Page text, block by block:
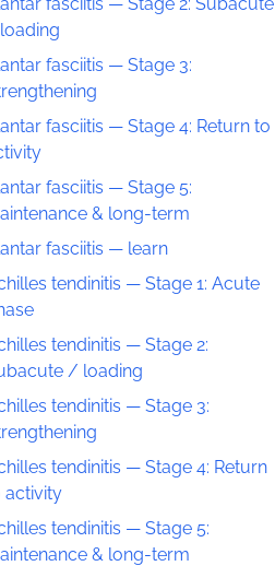
fasciitis — Stage 3:
fasciitis — Stage 4: Return to
fasciitis — Stage 5:
& long-term
fasciitis — learn
tendinitis — Stage 1: Acute
tendinitis — Stage 2:
/ loading
tendinitis — Stage 3:
tendinitis — Stage 4: Return
activity
tendinitis — Stage 5:
& long-term